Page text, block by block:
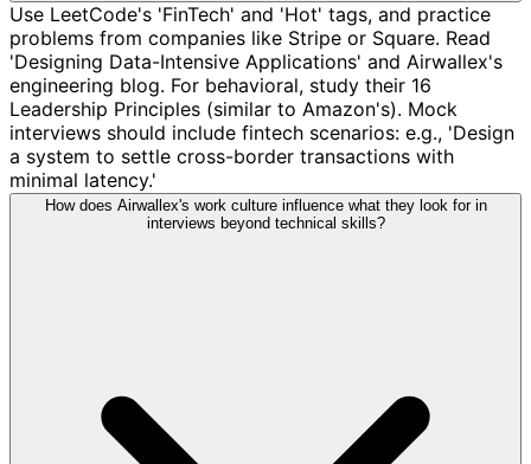
Use LeetCode's 'FinTech' and 'Hot' tags, and practice
problems from companies like Stripe or Square. Read
'Designing Data-Intensive Applications' and Airwallex's
engineering blog. For behavioral, study their 16
Leadership Principles (similar to Amazon's). Mock
interviews should include fintech scenarios: e.g., 'Design
a system to settle cross-border transactions with
minimal latency.'
How does Airwallex's work culture influence what they look for in
interviews beyond technical skills?